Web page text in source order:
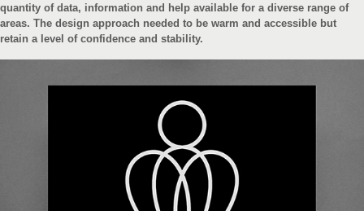
quantity of data, information and help available for a diverse range of
areas. The design approach needed to be warm and accessible but
retain a level of confidence and stability.